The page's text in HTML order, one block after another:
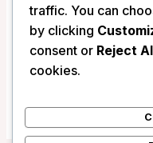
Crowsnest
New Zealand
traffic. You can
by clicking
consent or Reject
cookies.